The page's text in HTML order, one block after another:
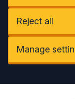
Reject all
Manage